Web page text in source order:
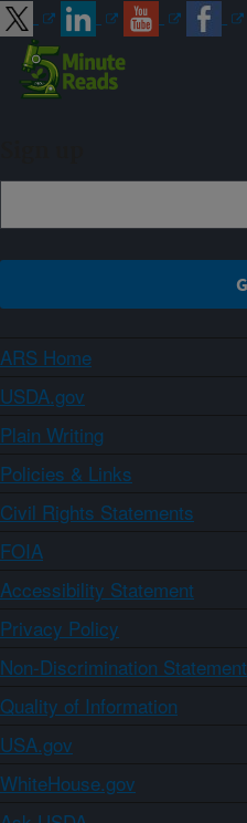
ARS Home
USDA.gov
Plain Writing
Policies & Links
Civil Rights Statements
FOIA
Accessibility Statement
Privacy Policy
Non-Discrimination Statement
Quality of Information
USA.gov
WhiteHouse.gov